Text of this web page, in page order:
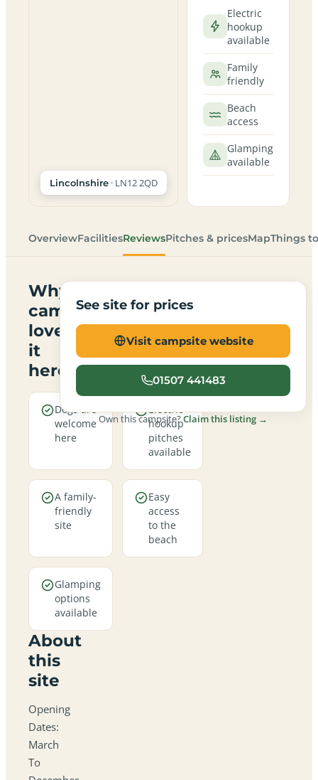
Lincolnshire · LN12 2QD
Electric
hookup
available
Family
friendly
Beach
access
Glamping
available
OverviewFacilitiesReviewsPitches & pricesMapThings
Why
campers
love
it
here
Dogs are
welcome
here
Electric
hookup
pitches
available
A family-
friendly
site
Easy
access
to the
beach
Glamping
options
available
About
this
site
Opening
Dates:
March
To
See site for prices
Visit campsite website
01507 441483
Own this campsite?Claim this listing →